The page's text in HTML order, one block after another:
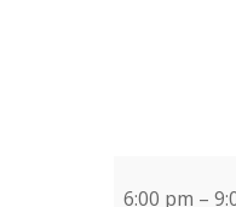
6:00 pm –